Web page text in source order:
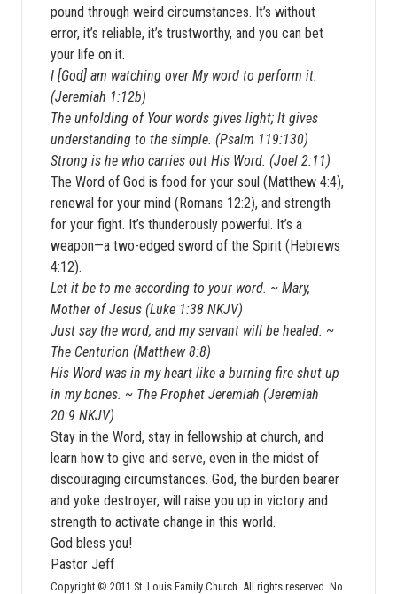
pound through weird circumstances. It’s without
error, it’s reliable, it’s trustworthy, and you can bet
your life on it.
I [God] am watching over My word to perform it.
(Jeremiah 1:12b)
The unfolding of Your words gives light; It gives
understanding to the simple. (Psalm 119:130)
Strong is he who carries out His Word. (Joel 2:11)
The Word of God is food for your soul (Matthew 4:4),
renewal for your mind (Romans 12:2), and strength
for your fight. It’s thunderously powerful. It’s a
weapon—a two-edged sword of the Spirit (Hebrews
4:12).
Let it be to me according to your word. ~ Mary,
Mother of Jesus (Luke 1:38 NKJV)
Just say the word, and my servant will be healed. ~
The Centurion (Matthew 8:8)
His Word was in my heart like a burning fire shut up
in my bones. ~ The Prophet Jeremiah (Jeremiah
20:9 NKJV)
Stay in the Word, stay in fellowship at church, and
learn how to give and serve, even in the midst of
discouraging circumstances. God, the burden bearer
and yoke destroyer, will raise you up in victory and
strength to activate change in this world.
God bless you!
Pastor Jeff
Copyright © 2011 St. Louis Family Church. All rights reserved. No